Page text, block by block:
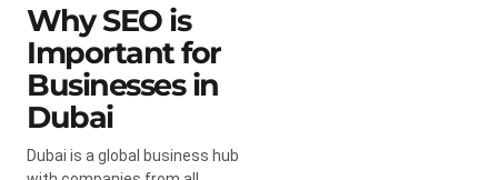
Why SEO is
Important for
Businesses in
Dubai
Dubai is a global business hub